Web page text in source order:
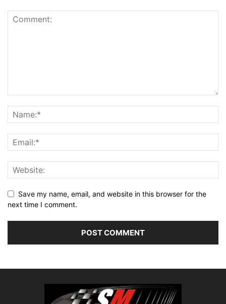
Save my name, email, and website in this browser for the
next time I comment.